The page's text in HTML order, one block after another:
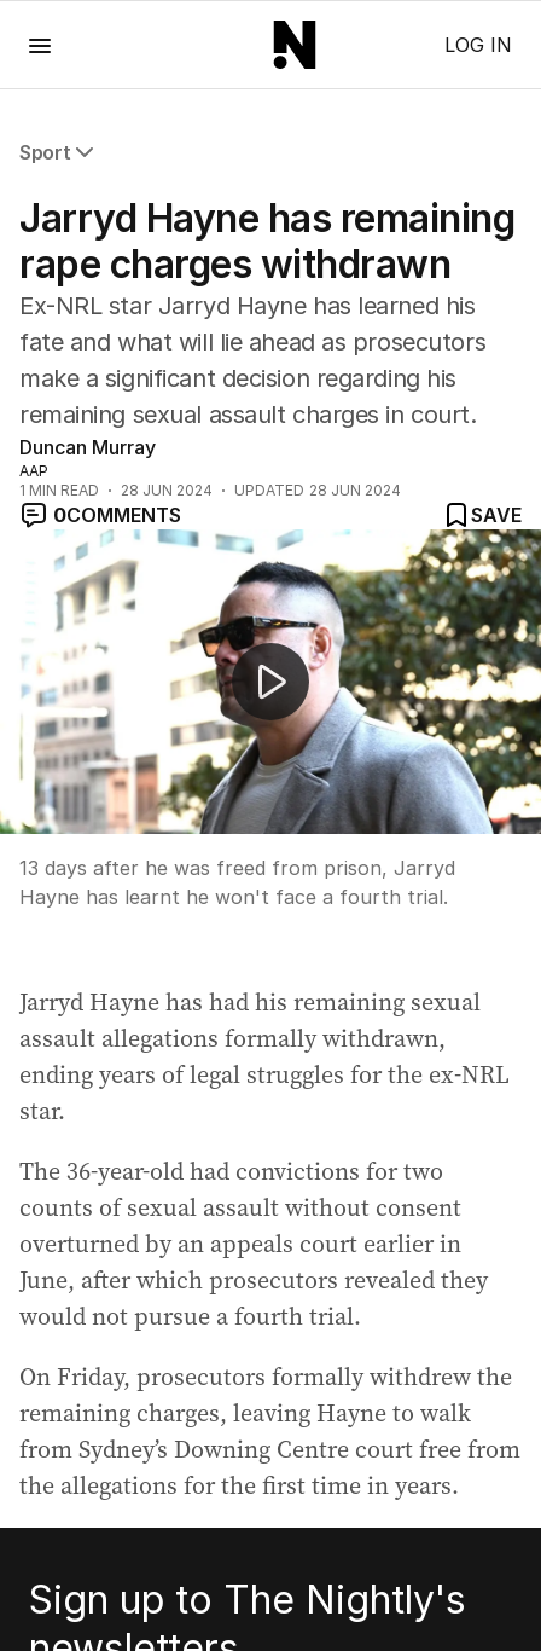
LOG IN
Sport
Commonwealth Games
NRL
Cricket
Tennis
Football
Horse Racing
Formula One
Rugby Union
Other
Jarryd Hayne has remaining
rape charges withdrawn
Ex-NRL star Jarryd Hayne has learned his
fate and what will lie ahead as prosecutors
make a significant decision regarding his
remaining sexual assault charges in court.
Duncan Murray
AAP
1 MIN READ 28 JUN 2024 UPDATED 28 JUN 2024
0COMMENTS
SAVE
Jarryd Hayne avoids fourth trial
13 days after he was freed from prison, Jarryd
Hayne has learnt he won't face a fourth trial.
Jarryd Hayne has had his remaining sexual
assault allegations formally withdrawn,
ending years of legal struggles for the ex-NRL
star.
The 36-year-old had convictions for two
counts of sexual assault without consent
overturned by an appeals court earlier in
June, after which prosecutors revealed they
would not pursue a fourth trial.
On Friday, prosecutors formally withdrew the
remaining charges, leaving Hayne to walk
from Sydney’s Downing Centre court free from
the allegations for the first time in years.
Sign up to The Nightly's